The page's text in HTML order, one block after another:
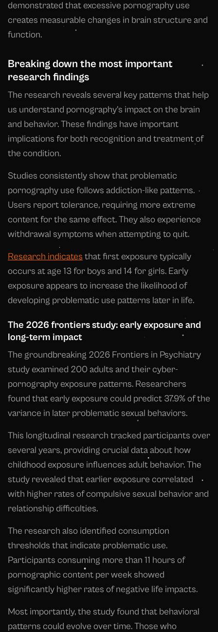
demonstrated that excessive pornography use
creates measurable changes in brain structure and
function.
Breaking down the most important
research findings
The research reveals several key patterns that help
us understand pornography's impact on the brain
and behavior. These findings have important
implications for both recognition and treatment of
the condition.
Studies consistently show that problematic
pornography use follows addiction-like patterns.
Users report tolerance, requiring more extreme
content for the same effect. They also experience
withdrawal symptoms when attempting to quit.
Research indicates that first exposure typically
occurs at age 13 for boys and 14 for girls. Early
exposure appears to increase the likelihood of
developing problematic use patterns later in life.
The 2026 frontiers study: early exposure and
long-term impact
The groundbreaking 2026 Frontiers in Psychiatry
study examined 200 adults and their cyber-
pornography exposure patterns. Researchers
found that early exposure could predict 37.9% of the
variance in later problematic sexual behaviors.
This longitudinal research tracked participants over
several years, providing crucial data about how
childhood exposure influences adult behavior. The
study revealed that earlier exposure correlated
with higher rates of compulsive sexual behavior and
relationship difficulties.
The research also identified consumption
thresholds that indicate problematic use.
Participants consuming more than 11 hours of
pornographic content per week showed
significantly higher rates of negative life impacts.
Most importantly, the study found that behavioral
patterns could evolve over time. Those who